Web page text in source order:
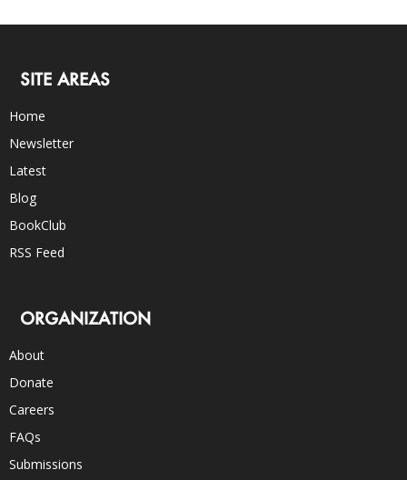
SITE AREAS
Home
Newsletter
Latest
Blog
BookClub
RSS Feed
ORGANIZATION
About
Donate
Careers
FAQs
Submissions